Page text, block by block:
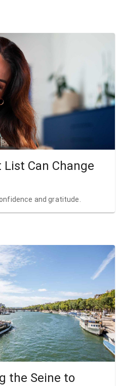
Can Change
and gratitude.
the Seine to